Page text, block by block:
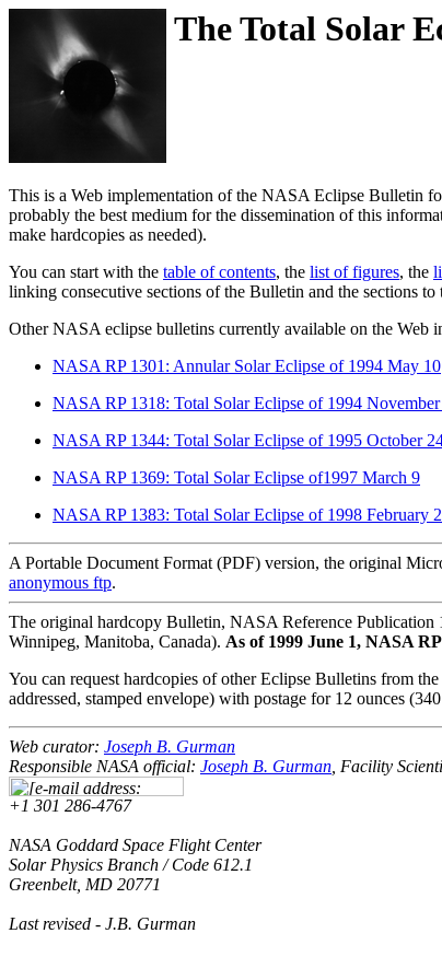
The Total Solar
This is a Web implementation of the NASA Eclipse Bulletin
probably the best medium for the dissemination of this
make hardcopies as needed).
You can start with the table of contents, the list of figures, the
linking consecutive sections of the Bulletin and the sections
Other NASA eclipse bulletins currently available on the Web
NASA RP 1301: Annular Solar Eclipse of 1994 May 10
NASA RP 1318: Total Solar Eclipse of 1994
NASA RP 1344: Total Solar Eclipse of 1995 October
NASA RP 1369: Total Solar Eclipse of1997 March 9
NASA RP 1383: Total Solar Eclipse of 1998 February
A Portable Document Format (PDF) version, the original
anonymous ftp.
The original hardcopy Bulletin, NASA Reference Publication
Winnipeg, Manitoba, Canada). As of 1999 June 1, NASA
You can request hardcopies of other Eclipse Bulletins from
addressed, stamped envelope) with postage for 12 ounces
Web curator: Joseph B. Gurman
Responsible NASA official: Joseph B. Gurman, Facility
+1 301 286-4767
NASA Goddard Space Flight Center
Solar Physics Branch / Code 612.1
Greenbelt, MD 20771
Last revised - J.B. Gurman